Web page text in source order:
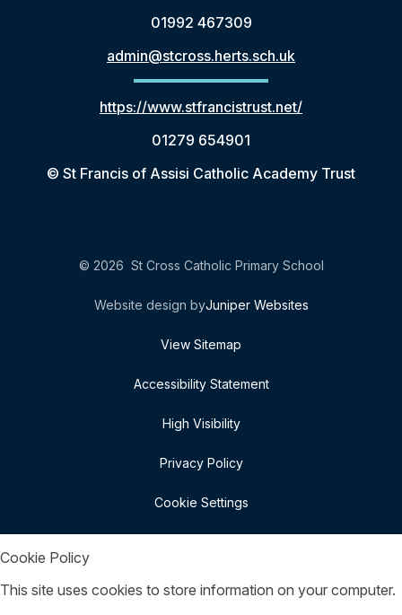
01992 467309
admin@stcross.herts.sch.uk
https://www.stfrancistrust.net/
01279 654901
© St Francis of Assisi Catholic Academy Trust
© 2026 St Cross Catholic Primary School
Website design byJuniper Websites
View Sitemap
Accessibility Statement
High Visibility
Privacy Policy
Cookie Settings
Cookie Policy
This site uses cookies to store information on your computer.